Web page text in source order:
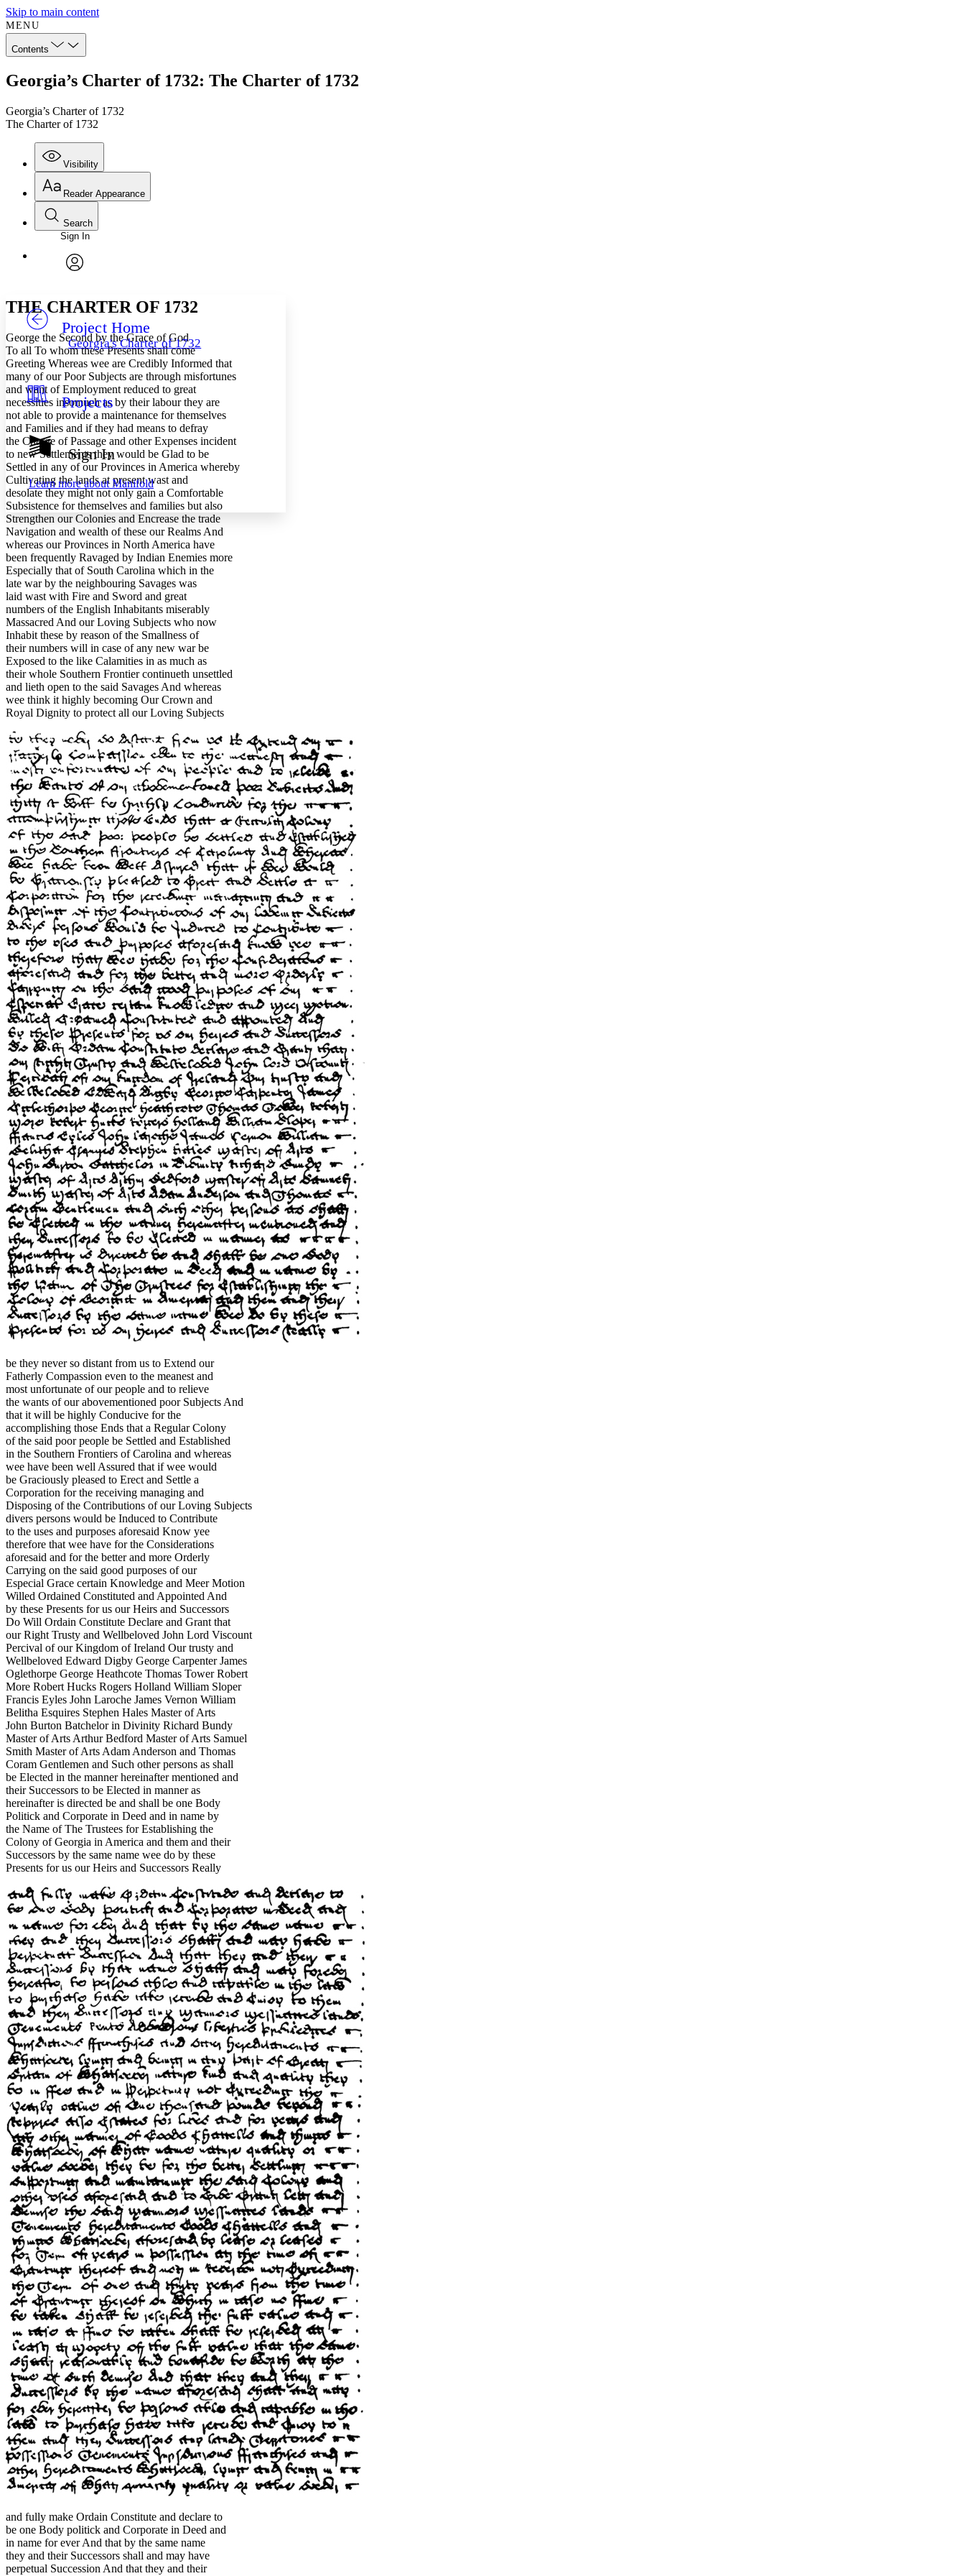
Skip to main content
MENU
Contents
Georgia’s Charter of 1732: The Charter of 1732
Georgia’s Charter of 1732
The Charter of 1732
Visibility
Annotations
Others
Your highlights
Resources
Show all
Show all Hide all
Reader Appearance
Font
Font style
Decrease font size
Decrease font size Increase font size
Color Scheme
Light
Dark
Annotation contrast
abc Low
abc High
Margins
Increase text margins Decrease text margins
Reset to Defaults
Search
Enter search criteria
Search within:
Sign In
Project Home
Georgia's Charter of 1732
Projects
Sign In
Learn more aboutManifold
THE CHARTER OF 1732
George the Second by the Grace of God
To all To whom these Presents shall come
Greeting Whereas wee are Credibly Informed that
many of our Poor Subjects are through misfortunes
and want of Employment reduced to great
necessities insomuch as by their labour they are
not able to provide a maintenance for themselves
and Families and if they had means to defray
the Charge of Passage and other Expenses incident
to new Settlements they would be Glad to be
Settled in any of our Provinces in America whereby
Cultivating the lands at present wast and
desolate they might not only gain a Comfortable
Subsistence for themselves and families but also
Strengthen our Colonies and Encrease the trade
Navigation and wealth of these our Realms And
whereas our Provinces in North America have
been frequently Ravaged by Indian Enemies more
Especially that of South Carolina which in the
late war by the neighbouring Savages was
laid wast with Fire and Sword and great
numbers of the English Inhabitants miserably
Massacred And our Loving Subjects who now
Inhabit these by reason of the Smallness of
their numbers will in case of any new war be
Exposed to the like Calamities in as much as
their whole Southern Frontier continueth unsettled
and lieth open to the said Savages And whereas
wee think it highly becoming Our Crown and
Royal Dignity to protect all our Loving Subjects
be they never so distant from us to Extend our
Fatherly Compassion even to the meanest and
most unfortunate of our people and to relieve
the wants of our abovementioned poor Subjects And
that it will be highly Conducive for the
accomplishing those Ends that a Regular Colony
of the said poor people be Settled and Established
in the Southern Frontiers of Carolina and whereas
wee have been well Assured that if wee would
be Graciously pleased to Erect and Settle a
Corporation for the receiving managing and
Disposing of the Contributions of our Loving Subjects
divers persons would be Induced to Contribute
to the uses and purposes aforesaid Know yee
therefore that wee have for the Considerations
aforesaid and for the better and more Orderly
Carrying on the said good purposes of our
Especial Grace certain Knowledge and Meer Motion
Willed Ordained Constituted and Appointed And
by these Presents for us our Heirs and Successors
Do Will Ordain Constitute Declare and Grant that
our Right Trusty and Wellbeloved John Lord Viscount
Percival of our Kingdom of Ireland Our trusty and
Wellbeloved Edward Digby George Carpenter James
Oglethorpe George Heathcote Thomas Tower Robert
More Robert Hucks Rogers Holland William Sloper
Francis Eyles John Laroche James Vernon William
Belitha Esquires Stephen Hales Master of Arts
John Burton Batchelor in Divinity Richard Bundy
Master of Arts Arthur Bedford Master of Arts Samuel
Smith Master of Arts Adam Anderson and Thomas
Coram Gentlemen and Such other persons as shall
be Elected in the manner hereinafter mentioned and
their Successors to be Elected in manner as
hereinafter is directed be and shall be one Body
Politick and Corporate in Deed and in name by
the Name of The Trustees for Establishing the
Colony of Georgia in America and them and their
Successors by the same name wee do by these
Presents for us our Heirs and Successors Really
and fully make Ordain Constitute and declare to
be one Body politick and Corporate in Deed and
in name for ever And that by the same name
they and their Successors shall and may have
perpetual Succession And that they and their